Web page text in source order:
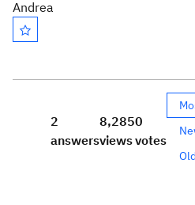
Andrea
2
answers
8,285
views
0
votes